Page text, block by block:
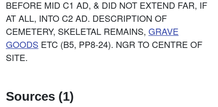
BEFORE MID C1 AD, & DID NOT EXTEND FAR, IF
AT ALL, INTO C2 AD. DESCRIPTION OF
CEMETERY, SKELETAL REMAINS, GRAVE
GOODS ETC (B5, PP8-24). NGR TO CENTRE OF
SITE.
Sources (1)